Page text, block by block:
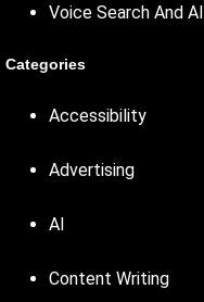
Voice Search And
Categories
Accessibility
Advertising
AI
Content Writing